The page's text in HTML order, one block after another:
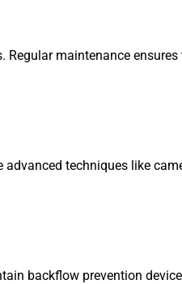
maintenance
techniques like
backflow prevention